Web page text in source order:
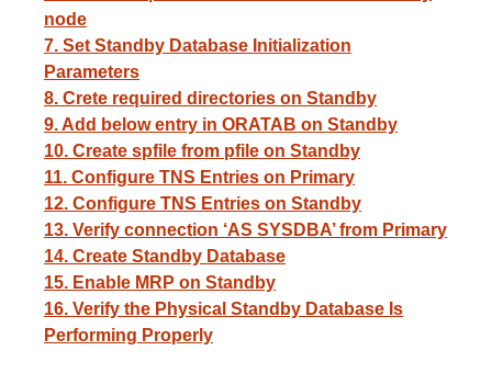
node
7. Set Standby Database Initialization
Parameters
8. Crete required directories on Standby
9. Add below entry in ORATAB on Standby
10. Create spfile from pfile on Standby
11. Configure TNS Entries on Primary
12. Configure TNS Entries on Standby
13. Verify connection ‘AS SYSDBA’ from Primary
14. Create Standby Database
15. Enable MRP on Standby
16. Verify the Physical Standby Database Is
Performing Properly